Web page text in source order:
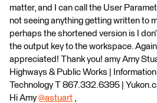
matter, and I can call the User
not seeing anything getting written to
perhaps the shortened version is I
the output key to the workspace.
appreciated! Thank you! amy Amy
Highways & Public Works |
Technology T 867.332.6395 |
Hi Amy @astuart ​ ,